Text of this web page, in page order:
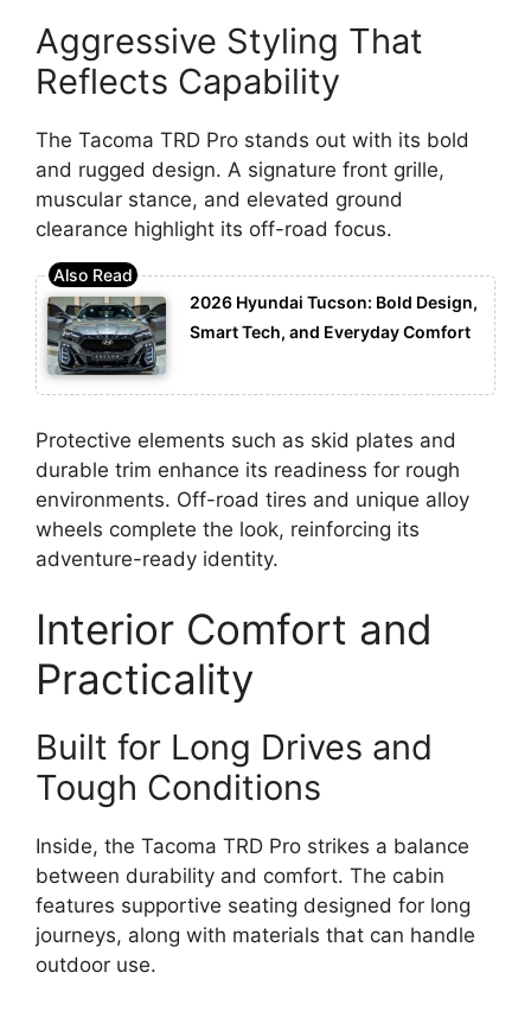
Aggressive Styling That
Reflects Capability
The Tacoma TRD Pro stands out with its bold
and rugged design. A signature front grille,
muscular stance, and elevated ground
clearance highlight its off-road focus.
2026 Hyundai Tucson: Bold Design,
Smart Tech, and Everyday Comfort
Protective elements such as skid plates and
durable trim enhance its readiness for rough
environments. Off-road tires and unique alloy
wheels complete the look, reinforcing its
adventure-ready identity.
Interior Comfort and
Practicality
Built for Long Drives and
Tough Conditions
Inside, the Tacoma TRD Pro strikes a balance
between durability and comfort. The cabin
features supportive seating designed for long
journeys, along with materials that can handle
outdoor use.